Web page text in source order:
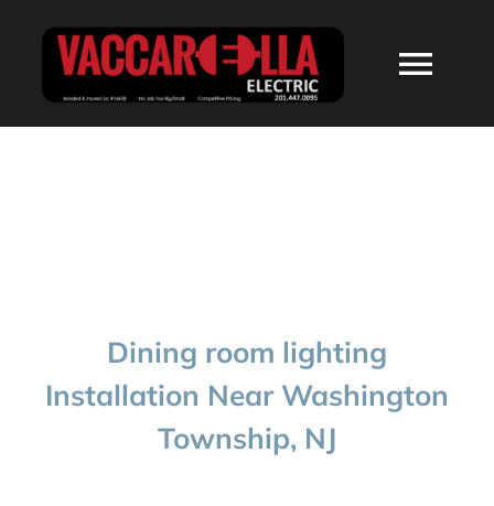
Dining room lighting
Installation Near Washington
Township, NJ